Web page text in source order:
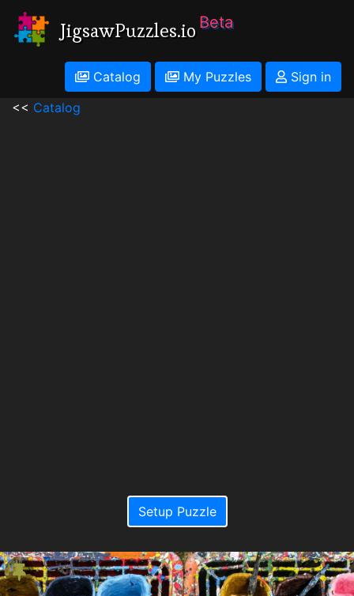
JigsawPuzzles.io Beta
Catalog My Puzzles
Sign in
<< Catalog
Setup Puzzle